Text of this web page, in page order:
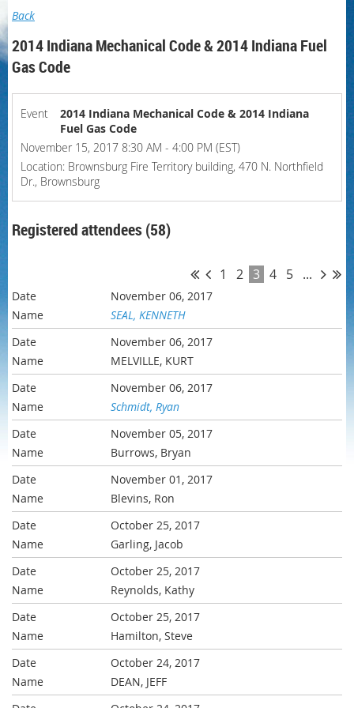
Back
2014 Indiana Mechanical Code & 2014 Indiana Fuel
Gas Code
Event
2014 Indiana Mechanical Code & 2014 Indiana
Fuel Gas Code
November 15, 2017 8:30 AM - 4:00 PM (EST)
Location: Brownsburg Fire Territory building, 470 N. Northfield
Dr., Brownsburg
Registered attendees (58)
1 2 3 4 5 ...
November 06, 2017
SEAL, KENNETH
November 06, 2017
MELVILLE, KURT
November 06, 2017
Schmidt, Ryan
November 05, 2017
Burrows, Bryan
November 01, 2017
Blevins, Ron
October 25, 2017
Garling, Jacob
October 25, 2017
Reynolds, Kathy
October 25, 2017
Hamilton, Steve
October 24, 2017
DEAN, JEFF